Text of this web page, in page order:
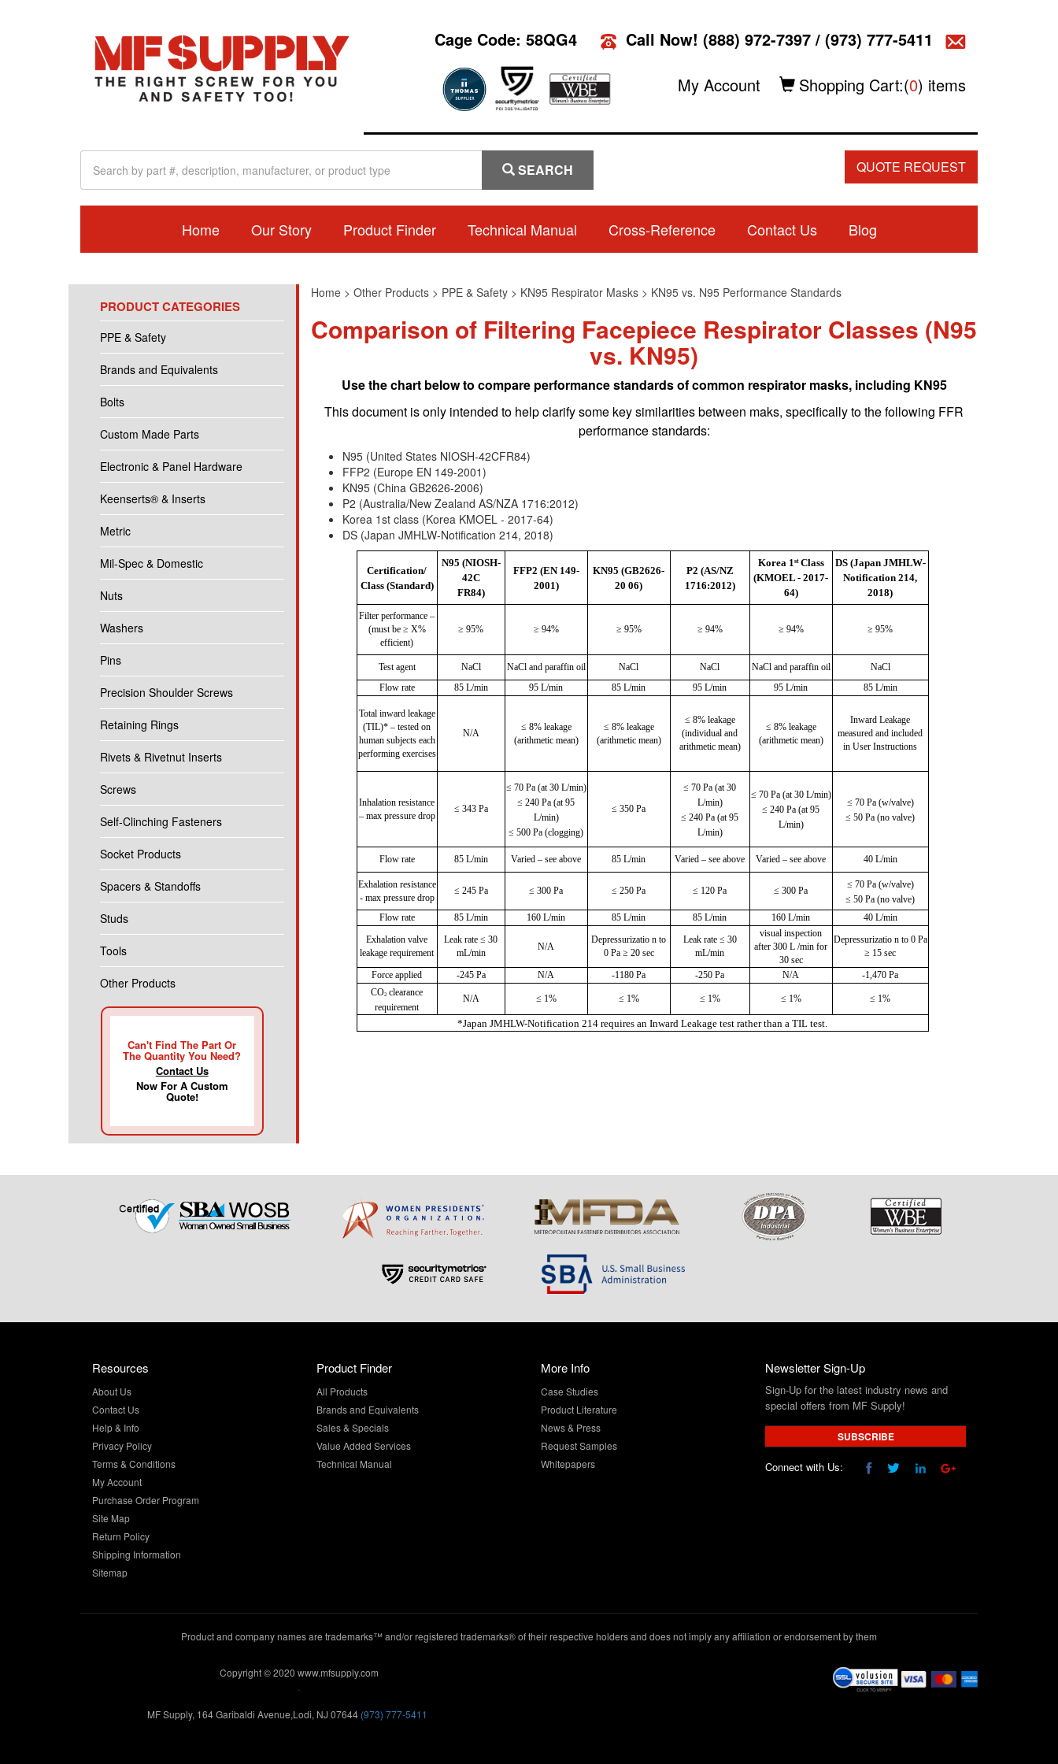
Cage Code: 58QG4 Call Now! (888) 972-7397/ (973) 777-5411
My Account Shopping Cart:(0) items
SEARCH QUOTE REQUEST
Home Our Story Product Finder Technical Manual Cross-Reference Contact Us Blog
PRODUCT CATEGORIES
PPE & Safety
Brands and Equivalents
Bolts
Custom Made Parts
Electronic & Panel Hardware
Keenserts® & Inserts
Metric
Mil-Spec & Domestic
Nuts
Washers
Pins
Precision Shoulder Screws
Retaining Rings
Rivets & Rivetnut Inserts
Screws
Self-Clinching Fasteners
Socket Products
Spacers & Standoffs
Studs
Tools
Other Products
Can't Find The Part Or
The Quantity You Need?
Contact Us
Now For A Custom
Quote!
Home> Other Products> PPE & Safety> KN95 Respirator Masks> KN95 vs. N95 Performance Standards
Comparison of Filtering Facepiece Respirator Classes (N95
vs. KN95)
Use the chart below to compare performance standards of common respirator masks, including KN95
This document is only intended to help clarify some key similarities between maks, specifically to the following FFR
performance standards:
N95 (United States NIOSH-42CFR84)
FFP2 (Europe EN 149-2001)
KN95 (China GB2626-2006)
P2 (Australia/New Zealand AS/NZA 1716:2012)
Korea 1st class (Korea KMOEL - 2017-64)
DS (Japan JMHLW-Notification 214, 2018)
Certification/
Class (Standard)
N95 (NIOSH-
42C
FR84)
FFP2 (EN 149-
2001)
KN95 (GB2626-
20 06)
P2 (AS/NZ
1716:2012)
Korea 1 st Class
(KMOEL - 2017-
64)
DS (Japan JMHLW-
Notification 214,
2018)
Filter performance –
(must be ≥ X%
efficient)
≥ 95% ≥ 94% ≥ 95% ≥ 94% ≥ 94% ≥ 95%
Test agent NaCl NaCl and paraffin oil NaCl NaCl NaCl and paraffin oil
NaCl
Flow rate
85 L/min 95 L/min 85 L/min 95 L/min 95 L/min 85 L/min
Total inward leakage
(TIL)* – tested on
human subjects each
performing exercises
N/A
≤ 8% leakage
(arithmetic mean)
≤ 8% leakage
(arithmetic mean)
≤ 8% leakage
(individual and
arithmetic mean)
≤ 8% leakage
(arithmetic mean)
Inward Leakage
measured and included
in User Instructions
Inhalation resistance
– max pressure drop
≤ 343 Pa
≤ 70 Pa (at 30 L/min)
≤ 240 Pa (at 95
L/min)
≤ 500 Pa (clogging)
≤ 350 Pa
≤ 70 Pa (at 30
L/min)
≤ 240 Pa (at 95
L/min)
≤ 70 Pa (at 30 L/min)
≤ 240 Pa (at 95
L/min)
≤ 70 Pa (w/valve)
≤ 50 Pa (no valve)
Flow rate 85 L/min Varied – see above 85 L/min Varied – see above Varied – see above 40 L/min
Exhalation resistance
- max pressure drop
≤ 245 Pa ≤ 300 Pa ≤ 250 Pa ≤ 120 Pa ≤ 300 Pa
≤ 70 Pa (w/valve)
≤ 50 Pa (no valve)
Flow rate
85 L/min 160 L/min 85 L/min 85 L/min 160 L/min
40 L/min
Exhalation valve
leakage requirement
Leak rate ≤ 30
mL/min
N/A
Depressurizatio n to
0 Pa ≥ 20 sec
Leak rate ≤ 30
mL/min
visual inspection
after 300 L /min for
30 sec
Depressurizatio n to 0 Pa
≥ 15 sec
Force applied
-245 Pa N/A -1180 Pa -250 Pa N/A
-1,470 Pa
CO2 clearance
requirement
N/A ≤ 1% ≤ 1% ≤ 1% ≤ 1% ≤ 1%
*Japan JMHLW-Notification 214 requires an Inward Leakage test rather than a TIL test.
Resources
About Us
Contact Us
Help & Info
Privacy Policy
Terms & Conditions
My Account
Purchase Order Program
Site Map
Return Policy
Shipping Information
Sitemap
Product Finder
All Products
Brands and Equivalents
Sales & Specials
Value Added Services
Technical Manual
More Info
Case Studies
Product Literature
News & Press
Request Samples
Whitepapers
Newsletter Sign-Up
Sign-Up for the latest industry news and
special offers from MF Supply!
SUBSCRIBE
Connect with Us:
Product and company names are trademarks™ and/or registered trademarks® of their respective holders and does not imply any affiliation or endorsement by them
Copyright © 2020 www.mfsupply.com
MF Supply, 164 Garibaldi Avenue,Lodi, NJ 07644 (973) 777-5411